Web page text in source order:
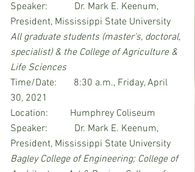
Speaker:           Dr. Mark E. Keenum,
President, Mississippi State University
All graduate students (master’s, doctoral,
specialist) & the College of Agriculture &
Life Sciences
Time/Date:       8:30 a.m., Friday, April
30, 2021
Location:         Humphrey Coliseum
Speaker:           Dr. Mark E. Keenum,
President, Mississippi State University
Bagley College of Engineering; College of